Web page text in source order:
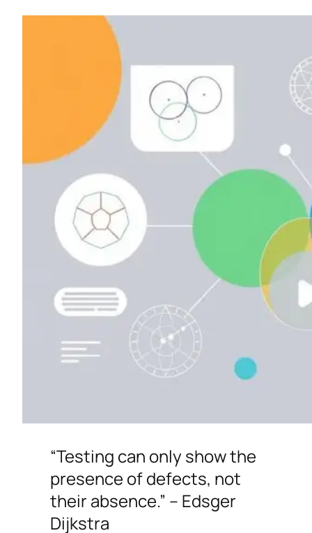
“Testing can only show the
presence of defects, not
their absence.” – Edsger
Dijkstra